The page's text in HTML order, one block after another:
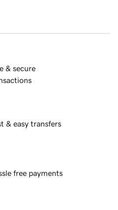
& secure
& easy transfers
free payments